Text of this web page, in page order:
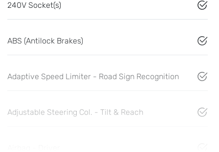
240V Socket(s)
ABS (Antilock Brakes)
Adaptive Speed Limiter - Road Sign Recognition
Adjustable Steering Col. - Tilt & Reach